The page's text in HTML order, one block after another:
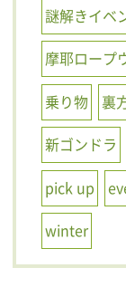
謎解きイベ
摩耶ロープ
乗り物
裏
新ゴンドラ
pick up
winter